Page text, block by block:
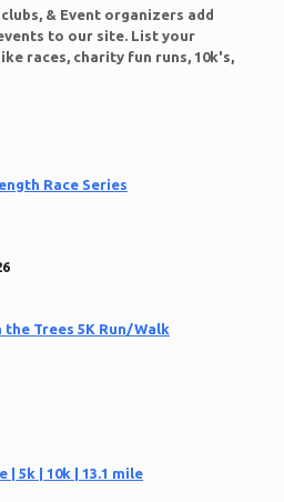
& Event organizers add
to our site. List your
races, charity fun runs, 10k's,
Race Series
Trees 5K Run/Walk
| 5k | 10k | 13.1 mile